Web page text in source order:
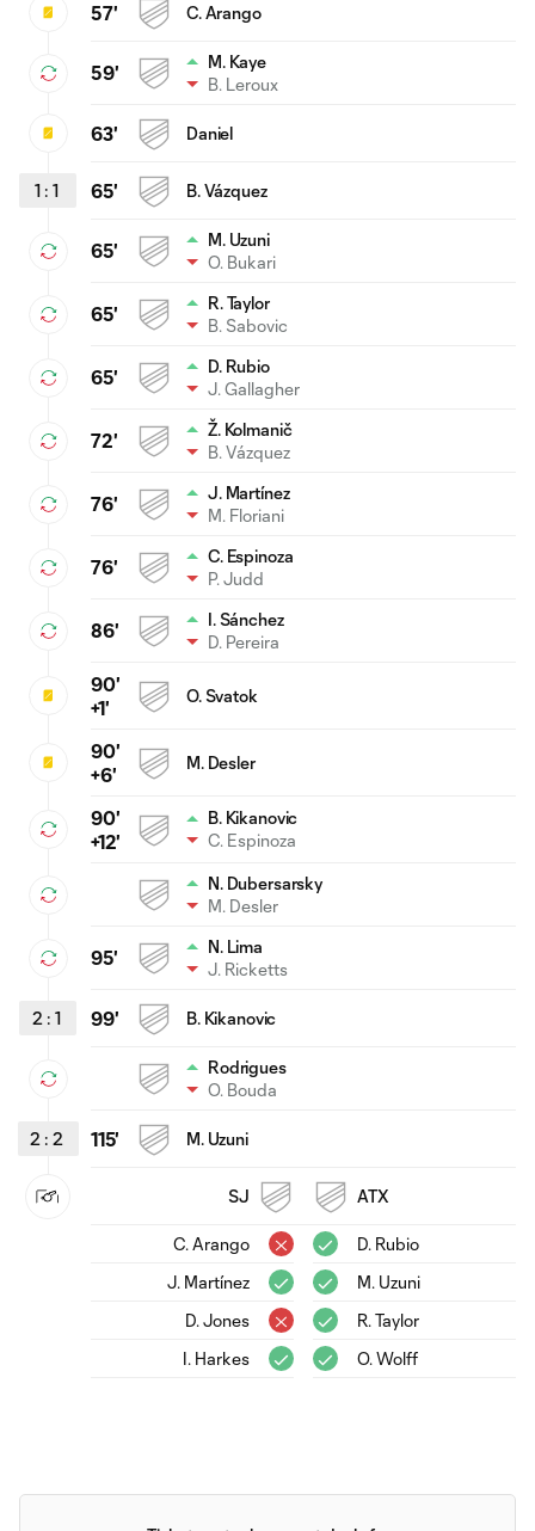
57' C. Arango
59'
M. Kaye
B. Leroux
63' Daniel
1 : 1 65' B. Vázquez
65'
M. Uzuni
O. Bukari
65'
R. Taylor
B. Sabovic
65'
D. Rubio
J. Gallagher
72'
Ž. Kolmanič
B. Vázquez
76'
J. Martínez
M. Floriani
76'
C. Espinoza
P. Judd
86'
I. Sánchez
D. Pereira
90'
+1'
O. Svatok
90'
+6'
M. Desler
90'
+12'
B. Kikanovic
C. Espinoza
N. Dubersarsky
M. Desler
95'
N. Lima
J. Ricketts
2 : 1 99' B. Kikanovic
Rodrigues
O. Bouda
2 : 2 115' M. Uzuni
SJ ATX
C. Arango
J. Martínez
D. Jones
I. Harkes
D. Rubio
M. Uzuni
R. Taylor
O. Wolff